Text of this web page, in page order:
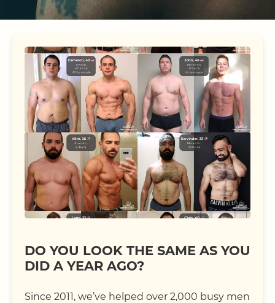
DO YOU LOOK THE SAME AS YOU
DID A YEAR AGO?
Since 2011, we’ve helped over 2,000 busy men